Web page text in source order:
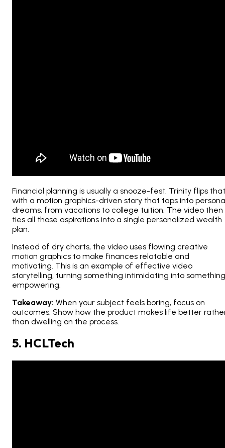
Financial planning is usually a snooze-fest. Trinity flips that
with a motion graphics-driven story that taps into
dreams, from vacations to college tuition. The video then
ties all those aspirations into a single personalized wealth
plan.
Instead of dry charts, the video uses flowing creative
motion graphics to make finances relatable and
motivating. This is an example of effective video
storytelling, turning something intimidating into something
empowering.
Takeaway: When your subject feels boring, focus on
outcomes. Show how the product makes life better
than dwelling on the process.
5. HCLTech